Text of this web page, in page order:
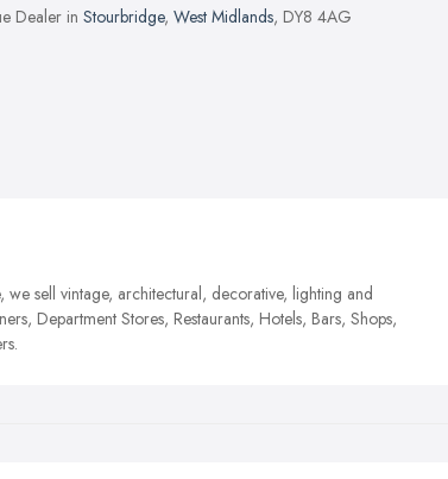
Dealer in Stourbridge, West Midlands, DY8 4AG
sell vintage, architectural, decorative, lighting and
Department Stores, Restaurants, Hotels, Bars, Shops,